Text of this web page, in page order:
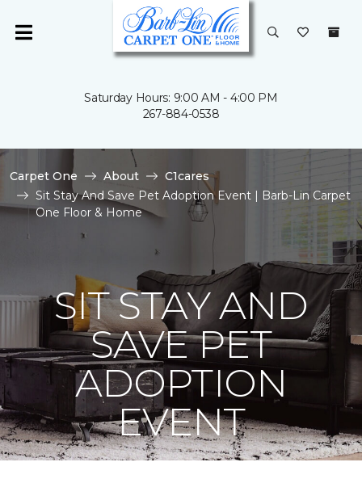
Saturday Hours: 9:00 AM - 4:00 PM
267-884-0538
Carpet One About
C1cares
Sit Stay And Save Pet Adoption Event | Barb-Lin Carpet
One Floor & Home
SIT STAY AND
SAVE PET
ADOPTION
EVENT